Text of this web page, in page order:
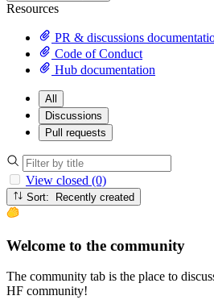
Resources
PR & discussions
Code of Conduct
Hub documentation
All
Discussions
Pull requests
View closed (0)
Sort: Recently created
Welcome to the community
The community tab is the place to
HF community!